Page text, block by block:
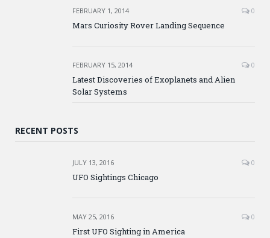
FEBRUARY 1, 2014 0
Mars Curiosity Rover Landing Sequence
FEBRUARY 15, 2014 0
Latest Discoveries of Exoplanets and Alien
Solar Systems
RECENT POSTS
JULY 13, 2016 0
UFO Sightings Chicago
MAY 25, 2016 0
First UFO Sighting in America